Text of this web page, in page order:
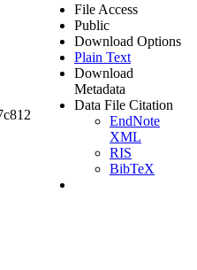
File Access
Public
Download Options
Plain Text
Download
Metadata
Data File Citation
EndNote
XML
RIS
BibTeX